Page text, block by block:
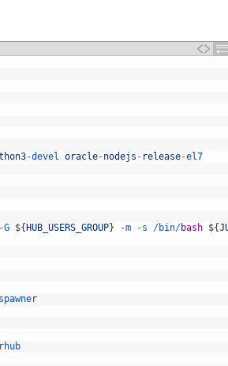
-devel oracle-nodejs - release-el7
-G ${ HUB_USERS_GROUP} -m -s /bin/bash ${